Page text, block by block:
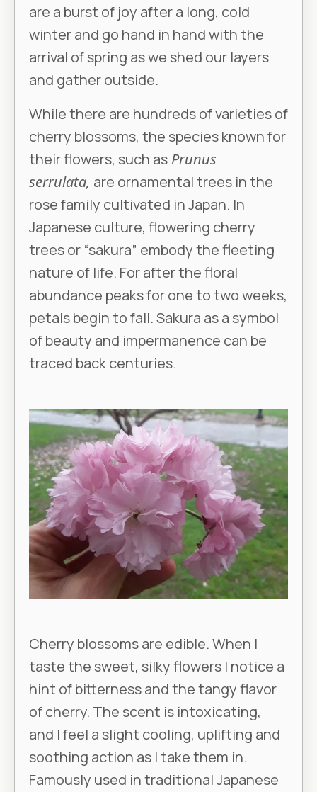
are a burst of joy after a long, cold
winter and go hand in hand with the
arrival of spring as we shed our layers
and gather outside.
While there are hundreds of varieties of
cherry blossoms, the species known for
their flowers, such as Prunus
serrulata, are ornamental trees in the
rose family cultivated in Japan. In
Japanese culture, flowering cherry
trees or “sakura” embody the fleeting
nature of life. For after the floral
abundance peaks for one to two weeks,
petals begin to fall. Sakura as a symbol
of beauty and impermanence can be
traced back centuries.
Cherry blossoms are edible. When I
taste the sweet, silky flowers I notice a
hint of bitterness and the tangy flavor
of cherry. The scent is intoxicating,
and I feel a slight cooling, uplifting and
soothing action as I take them in.
Famously used in traditional Japanese